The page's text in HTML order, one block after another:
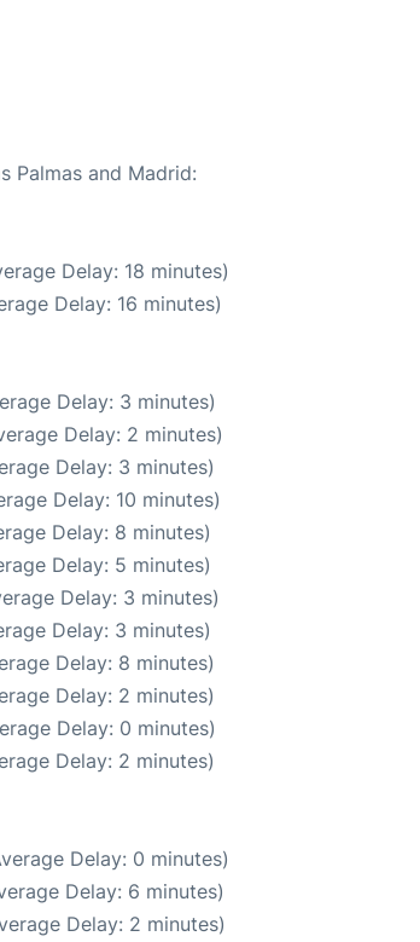
Palmas and Madrid:
Delay: 18 minutes)
Delay: 16 minutes)
Delay: 3 minutes)
Delay: 2 minutes)
Delay: 3 minutes)
Delay: 10 minutes)
Delay: 8 minutes)
Delay: 5 minutes)
Delay: 3 minutes)
Delay: 3 minutes)
Delay: 8 minutes)
Delay: 2 minutes)
Delay: 0 minutes)
Delay: 2 minutes)
Delay: 0 minutes)
Delay: 6 minutes)
Delay: 2 minutes)